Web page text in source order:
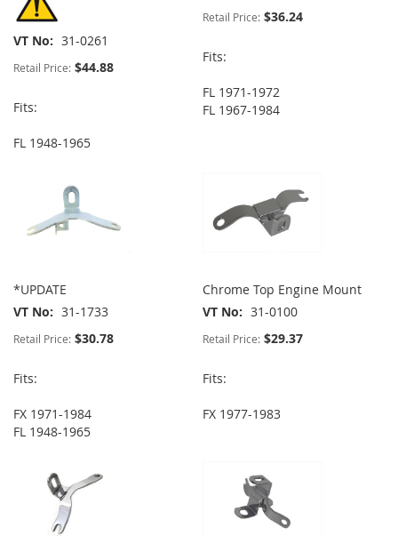
VT No 31-0261
Retail Price: $44.88
Fits:
FL 1948-1965
Retail Price: $36.24
Fits:
FL 1971-1972
FL 1967-1984
*UPDATE
VT No
31-1733
Retail Price: $30.78
Fits:
FX 1971-1984
FL 1948-1965
Chrome Top Engine Mount
VT No
31-0100
Retail Price: $29.37
Fits:
FX 1977-1983